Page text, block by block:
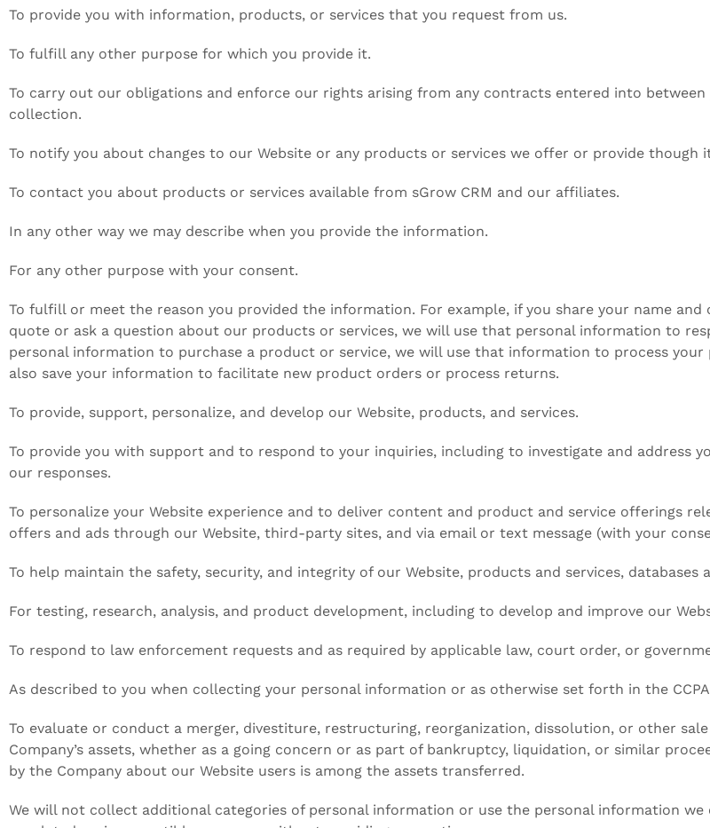
To provide you with information, products, or services that you request from us.
To fulfill any other purpose for which you provide it.
To carry out our obligations and enforce our rights arising from any contracts entered into
collection.
To notify you about changes to our Website or any products or services we offer or provide though
To contact you about products or services available from sGrow CRM and our affiliates.
In any other way we may describe when you provide the information.
For any other purpose with your consent.
To fulfill or meet the reason you provided the information. For example, if you share your name
quote or ask a question about our products or services, we will use that personal information to
personal information to purchase a product or service, we will use that information to process your
also save your information to facilitate new product orders or process returns.
To provide, support, personalize, and develop our Website, products, and services.
To provide you with support and to respond to your inquiries, including to investigate and address
our responses.
To personalize your Website experience and to deliver content and product and service offerings
offers and ads through our Website, third-party sites, and via email or text message (with your
To help maintain the safety, security, and integrity of our Website, products and services, databases
For testing, research, analysis, and product development, including to develop and improve our
To respond to law enforcement requests and as required by applicable law, court order, or
As described to you when collecting your personal information or as otherwise set forth in the
To evaluate or conduct a merger, divestiture, restructuring, reorganization, dissolution, or other
Company’s assets, whether as a going concern or as part of bankruptcy, liquidation, or similar
by the Company about our Website users is among the assets transferred.
We will not collect additional categories of personal information or use the personal information